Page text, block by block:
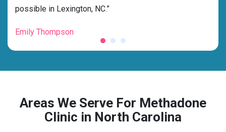
possible in Lexington, NC.”
Emily Thompson
Areas We Serve For Methadone
Clinic in North Carolina